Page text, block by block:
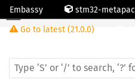
Embassy stm32-metapac
Go to latest (21.0.0)